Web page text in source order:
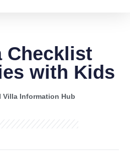
Checklist
with Kids
Villa Information Hub